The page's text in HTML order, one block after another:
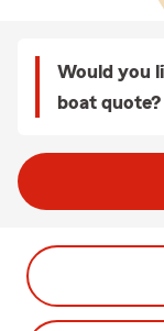
Would you
boat quote?